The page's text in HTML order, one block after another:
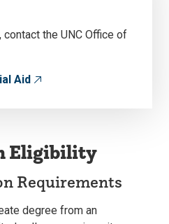
the UNC Office of
Aid
Eligibility
Requirements
degree from an